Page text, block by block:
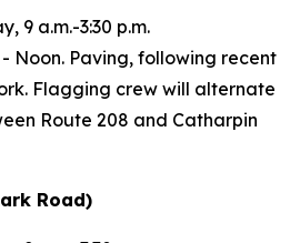
9 a.m.-3:30 p.m.
- Noon. Paving, following recent
Flagging crew will alternate
Route 208 and Catharpin
Road)